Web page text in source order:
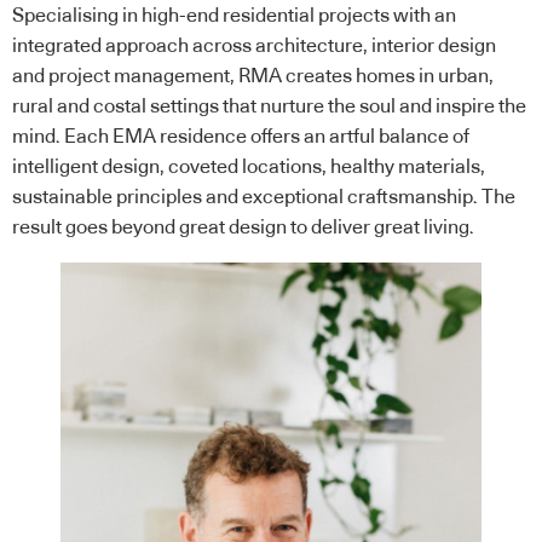
Specialising in high-end residential projects with an
integrated approach across architecture, interior design
and project management, RMA creates homes in urban,
rural and costal settings that nurture the soul and inspire the
mind. Each EMA residence offers an artful balance of
intelligent design, coveted locations, healthy materials,
sustainable principles and exceptional craftsmanship. The
result goes beyond great design to deliver great living.